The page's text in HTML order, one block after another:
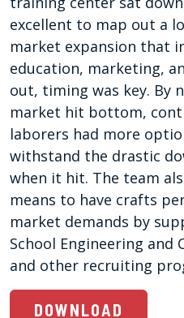
excellent to map out a
market expansion that
education, marketing,
out, timing was key. By
market hit bottom,
laborers had more
withstand the drastic
when it hit. The team
means to have crafts
market demands by
School Engineering and
and other recruiting
DOWNLOAD